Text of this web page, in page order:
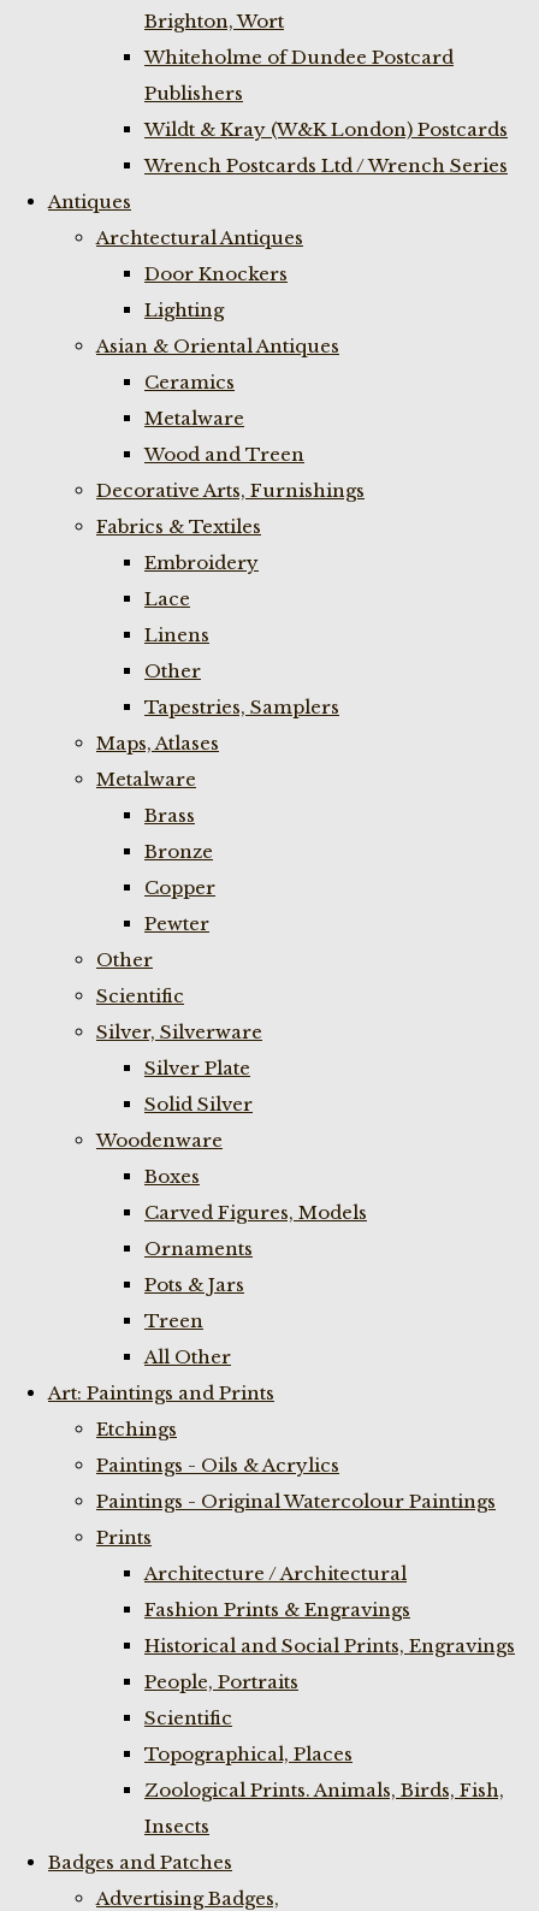
Brighton, Wort
Whiteholme of Dundee Postcard
Publishers
Wildt & Kray (W&K London) Postcards
Wrench Postcards Ltd / Wrench Series
Antiques
Archtectural Antiques
Door Knockers
Lighting
Asian & Oriental Antiques
Ceramics
Metalware
Wood and Treen
Decorative Arts, Furnishings
Fabrics & Textiles
Embroidery
Lace
Linens
Other
Tapestries, Samplers
Maps, Atlases
Metalware
Brass
Bronze
Copper
Pewter
Other
Scientific
Silver, Silverware
Silver Plate
Solid Silver
Woodenware
Boxes
Carved Figures, Models
Ornaments
Pots & Jars
Treen
All Other
Art: Paintings and Prints
Etchings
Paintings - Oils & Acrylics
Paintings - Original Watercolour Paintings
Prints
Architecture / Architectural
Fashion Prints & Engravings
Historical and Social Prints, Engravings
People, Portraits
Scientific
Topographical, Places
Zoological Prints. Animals, Birds, Fish,
Insects
Badges and Patches
Advertising Badges,